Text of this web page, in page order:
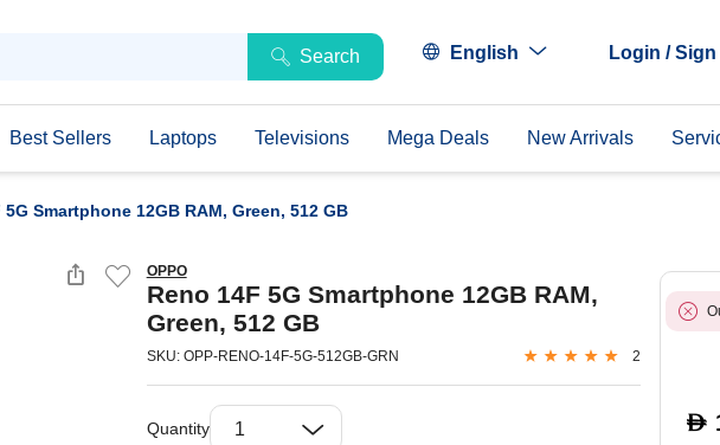
Search English Login /
Best Sellers Laptops Televisions Mega Deals New Arrivals
5G Smartphone 12GB RAM, Green, 512 GB
OPPO
Reno 14F 5G Smartphone 12GB RAM,
Green, 512 GB
SKU: OPP-RENO-14F-5G-512GB-GRN 2
Quantity D